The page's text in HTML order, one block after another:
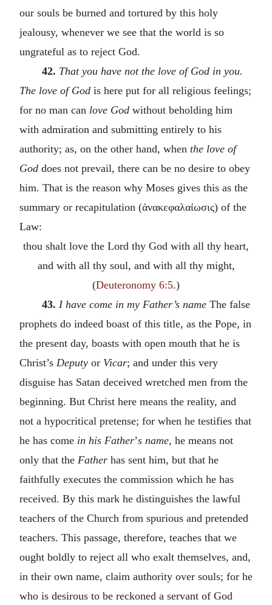
our souls be burned and tortured by this holy
jealousy, whenever we see that the world is so
ungrateful as to reject God.
42. That you have not the love of God in you.
The love of God is here put for all religious feelings;
for no man can love God without beholding him
with admiration and submitting entirely to his
authority; as, on the other hand, when the love of
God does not prevail, there can be no desire to obey
him. That is the reason why Moses gives this as the
summary or recapitulation (ἀνακεφαλαίωσις) of the
Law:
thou shalt love the Lord thy God with all thy heart,
and with all thy soul, and with all thy might,
(Deuteronomy 6:5.)
43. I have come in my Father’s nameThe false
prophets do indeed boast of this title, as the Pope, in
the present day, boasts with open mouth that he is
Christ’s Deputy or Vicar; and under this very
disguise has Satan deceived wretched men from the
beginning. But Christ here means the reality, and
not a hypocritical pretense; for when he testifies that
he has come in his Father’s name, he means not
only that the Father has sent him, but that he
faithfully executes the commission which he has
received. By this mark he distinguishes the lawful
teachers of the Church from spurious and pretended
teachers. This passage, therefore, teaches that we
ought boldly to reject all who exalt themselves, and,
in their own name, claim authority over souls; for he
who is desirous to be reckoned a servant of God